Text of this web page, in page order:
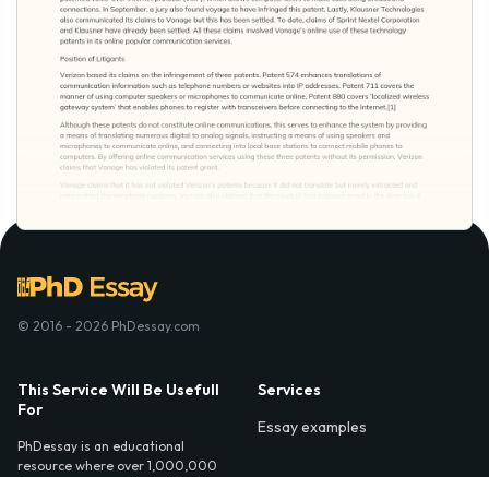
© 2016 - 2026 PhDessay.com
This Service Will Be Usefull
For
PhDessay is an educational
resource where over 1,000,000
Services
Essay examples